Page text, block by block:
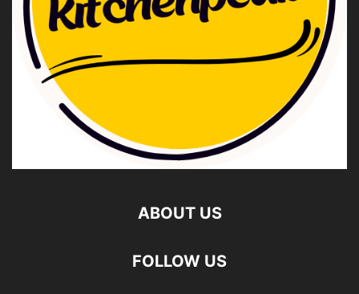
ABOUT US
FOLLOW US